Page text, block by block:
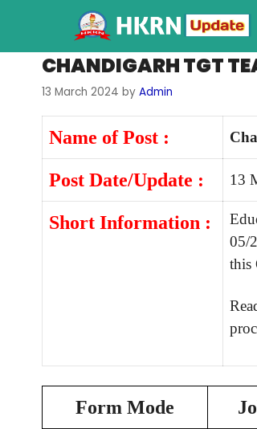
CHANDIGARH TGT
13 March 2024 by Admin
Name of Post :
Post Date/Update : 13
Short Information :
05/
this
Form Mode